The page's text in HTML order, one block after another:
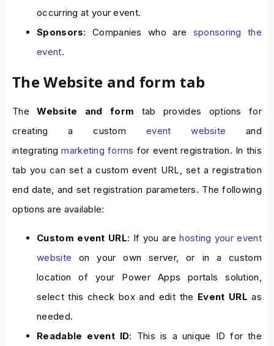
occurring at your event.
Sponsors: Companies who are sponsoring the
event.
The Website and form tab
TheWebsite and form tab provides options for
creating a custom event website and
integratingmarketing forms for event registration. In this
tab you can set a custom event URL, set a registration
end date, and set registration parameters. The following
options are available:
Custom event URL: If you arehosting your event
website on your own server, or in a custom
location of your Power Apps portals solution,
select this check box and edit the Event URL as
needed.
Readable event ID: This is a unique ID for the